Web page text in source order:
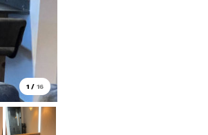
1 / 16